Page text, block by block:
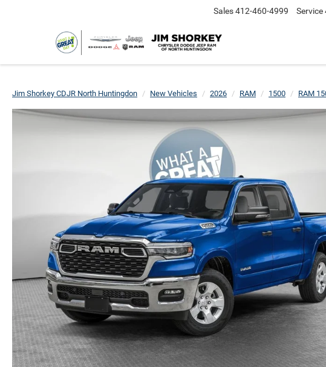
Sales412-460-4999 Service
Jim Shorkey CDJR North Huntingdon New Vehicles 2026 RAM 1500 RAM